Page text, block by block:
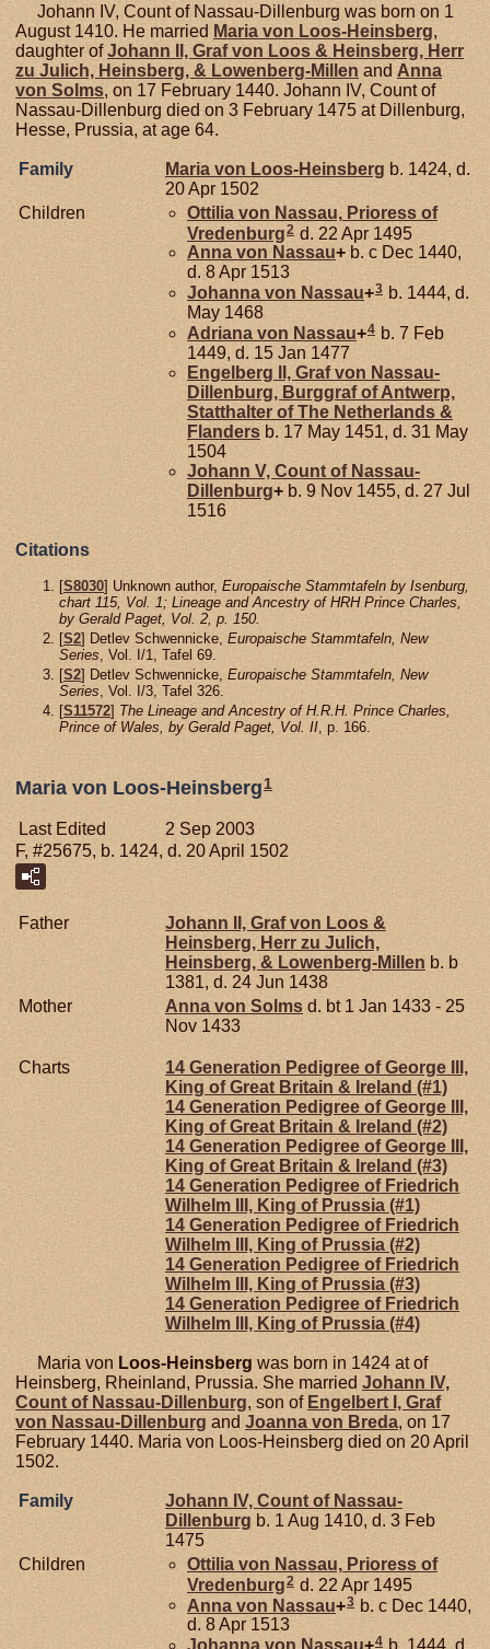
Johann IV, Count of Nassau-Dillenburg was born on 1
August 1410. He married Maria von Loos-Heinsberg,
daughter ofJohann II, Graf von Loos & Heinsberg, Herr
zu Julich, Heinsberg, & Lowenberg-Millen and Anna
von Solms, on 17 February 1440. Johann IV, Count of
Nassau-Dillenburg died on 3 February 1475 at Dillenburg,
Hesse, Prussia, at age 64.
Family Maria von Loos-Heinsberg b. 1424, d.
20 Apr 1502
Children
Ottilia von Nassau, Prioress of
Vredenburg2 d. 22 Apr 1495
Anna von Nassau+ b. c Dec 1440,
d. 8 Apr 1513
Johanna von Nassau+3 b. 1444, d.
May 1468
Adriana von Nassau+4 b. 7 Feb
1449, d. 15 Jan 1477
Engelberg II, Graf von Nassau-
Dillenburg, Burggraf of Antwerp,
Statthalter of The Netherlands &
Flandersb. 17 May 1451, d. 31 May
1504
Johann V, Count of Nassau-
Dillenburg+ b. 9 Nov 1455, d. 27 Jul
1516
Citations
[S8030] Unknown author, Europaische Stammtafeln by Isenburg,
chart 115, Vol. 1; Lineage and Ancestry of HRH Prince Charles,
by Gerald Paget, Vol. 2, p. 150.
[S2] Detlev Schwennicke, Europaische Stammtafeln, New
Series , Vol. I/1, Tafel 69.
[S2] Detlev Schwennicke, Europaische Stammtafeln, New
Series, Vol. I/3, Tafel 326.
[S11572] The Lineage and Ancestry of H.R.H. Prince Charles,
Prince of Wales, by Gerald Paget, Vol. II, p. 166.
Maria von Loos-Heinsberg 1
Last Edited
2 Sep 2003
F, #25675, b. 1424, d. 20 April 1502
Father
Johann II, Graf von Loos &
Heinsberg, Herr zu Julich,
Heinsberg, & Lowenberg-Millen b. b
1381, d. 24 Jun 1438
Mother
Anna von Solms d. bt 1 Jan 1433 - 25
Nov 1433
Charts
14 Generation Pedigree of George III,
King of Great Britain & Ireland (#1)
14 Generation Pedigree of George III,
King of Great Britain & Ireland (#2)
14 Generation Pedigree of George III,
King of Great Britain & Ireland (#3)
14 Generation Pedigree of Friedrich
Wilhelm III, King of Prussia (#1)
14 Generation Pedigree of Friedrich
Wilhelm III, King of Prussia (#2)
14 Generation Pedigree of Friedrich
Wilhelm III, King of Prussia (#3)
14 Generation Pedigree of Friedrich
Wilhelm III, King of Prussia (#4)
Maria von Loos-Heinsberg was born in 1424 at of
Heinsberg, Rheinland, Prussia. She married Johann IV,
Count of Nassau-Dillenburg, son of Engelbert I, Graf
von Nassau-Dillenburg and Joanna von Breda, on 17
February 1440. Maria von Loos-Heinsberg died on 20 April
1502.
Family
Johann IV, Count of Nassau-
Dillenburg b. 1 Aug 1410, d. 3 Feb
1475
Children
Ottilia von Nassau, Prioress of
Vredenburg2 d. 22 Apr 1495
Anna von Nassau+3 b. c Dec 1440,
d. 8 Apr 1513
Johanna von Nassau+4 b. 1444, d.